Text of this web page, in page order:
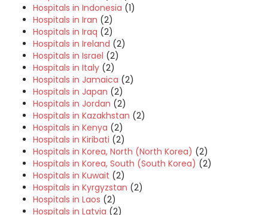
Hospitals in Indonesia (1)
Hospitals in Iran (2)
Hospitals in Iraq (2)
Hospitals in Ireland (2)
Hospitals in Israel (2)
Hospitals in Italy (2)
Hospitals in Jamaica (2)
Hospitals in Japan (2)
Hospitals in Jordan (2)
Hospitals in Kazakhstan (2)
Hospitals in Kenya (2)
Hospitals in Kiribati (2)
Hospitals in Korea, North (North Korea) (2)
Hospitals in Korea, South (South Korea) (2)
Hospitals in Kuwait (2)
Hospitals in Kyrgyzstan (2)
Hospitals in Laos (2)
Hospitals in Latvia (2)